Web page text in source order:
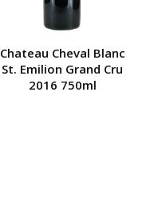
Chateau Cheval Blanc
St. Emilion Grand Cru
2016 750ml